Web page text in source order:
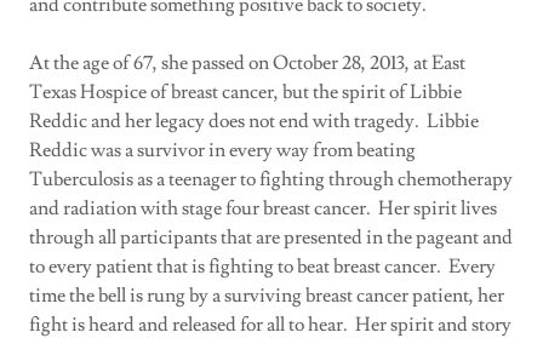
At the age of 67, she passed on October 28, 2013, at East
Texas Hospice of breast cancer, but the spirit of Libbie
Reddic and her legacy does not end with tragedy. Libbie
Reddic was a survivor in every way from beating
Tuberculosis as a teenager to fighting through chemotherapy
and radiation with stage four breast cancer. Her spirit lives
through all participants that are presented in the pageant and
to every patient that is fighting to beat breast cancer. Every
time the bell is rung by a surviving breast cancer patient, her
fight is heard and released for all to hear. Her spirit and story